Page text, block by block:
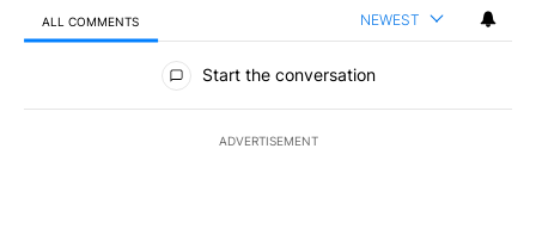
ALL COMMENTS NEWEST
All Comments
Start the conversation
ADVERTISEMENT